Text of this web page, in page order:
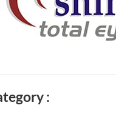
: